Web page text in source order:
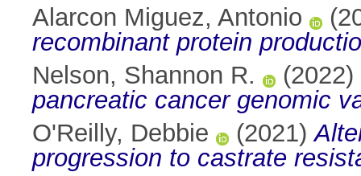
Alarcon Miguez, Antonio
recombinant protein
Nelson, Shannon R.
(2022)
pancreatic cancer genomic
O'Reilly, Debbie
(2021)
progression to castrate